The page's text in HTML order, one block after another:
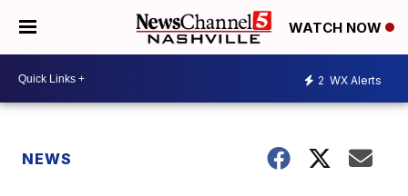
WATCH NOW
2 WX Alerts
NEWS